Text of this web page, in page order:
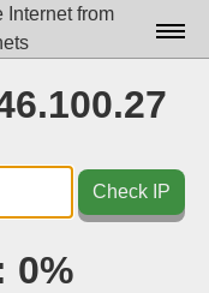
Internet from
Docs▾
Data▾
Check IP
0%